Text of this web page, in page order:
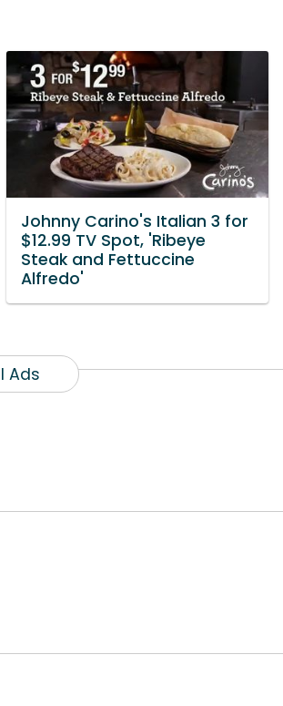
Johnny Carino's Italian 3 for
$12.99 TV Spot, 'Ribeye
Steak and Fettuccine
Alfredo'
Ads